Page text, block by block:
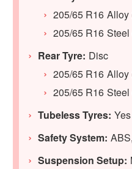
205/65 R16 Alloy
205/65 R16 Steel
Rear Tyre: Disc
205/65 R16 Alloy
205/65 R16 Steel
Tubeless Tyres: Yes
Safety System:
Suspension Setup: